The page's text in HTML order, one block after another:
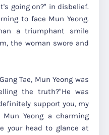
going on?" in disbelief.
to face Mun Yeong.
a triumphant smile
the woman swore and
Tae, Mun Yeong was
the truth?"He was
support you, my
Mun Yeong a charming
your head to glance at